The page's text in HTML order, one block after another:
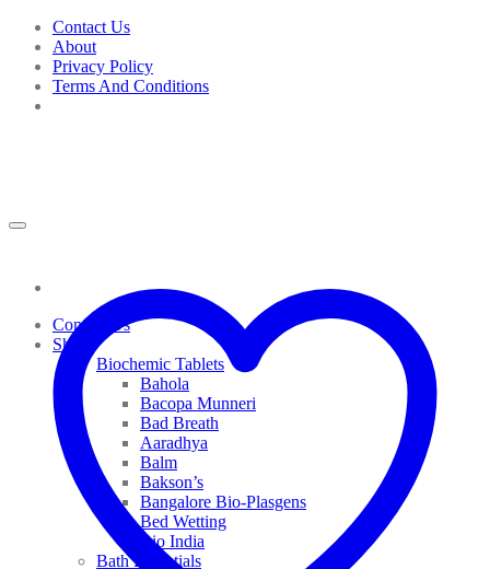
Skip
content
Contact Us
About
Privacy Policy
Terms And Conditions
Contact Us
Shop
Biochemic Tablets
Bahola
Bacopa Munneri
Bad Breath
Aaradhya
Balm
Bakson’s
Bangalore Bio-Plasgens
Bed Wetting
Bio India
Bath Essentials